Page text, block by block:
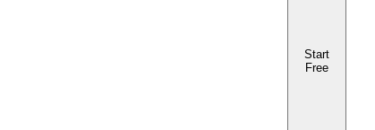
Start
Free